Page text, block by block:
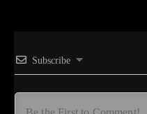
Subscribe